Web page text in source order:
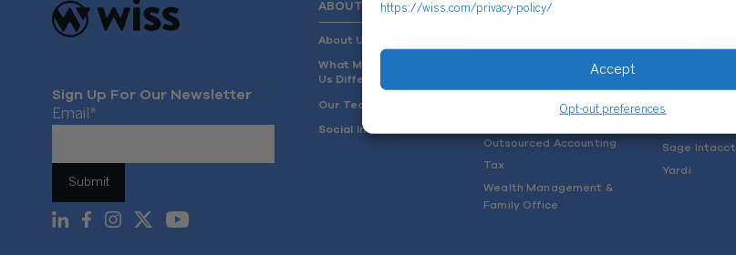
https://wiss.com/privacy-policy/
Accept
Opt-out preferences
Sign Up For Our Newsletter
Email *
ABOUT US
About Us
What Makes
Us Different
Our Team
Social Impact
SOLUTIONS
Mergers, Acquisitions &
Outsourced Accounting
Tax
Wealth Management &
Family Office
QuickBooks
Sage Intacct
Yardi